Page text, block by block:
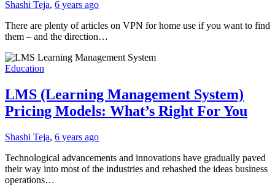
Shashi Teja, 6 years ago
There are plenty of articles on VPN for home use if you want to find
them – and the direction…
Education
LMS (Learning Management System)
Pricing Models: What’s Right For You
Shashi Teja, 6 years ago
Technological advancements and innovations have gradually paved
their way into most of the industries and rehashed the ideas business
operations…